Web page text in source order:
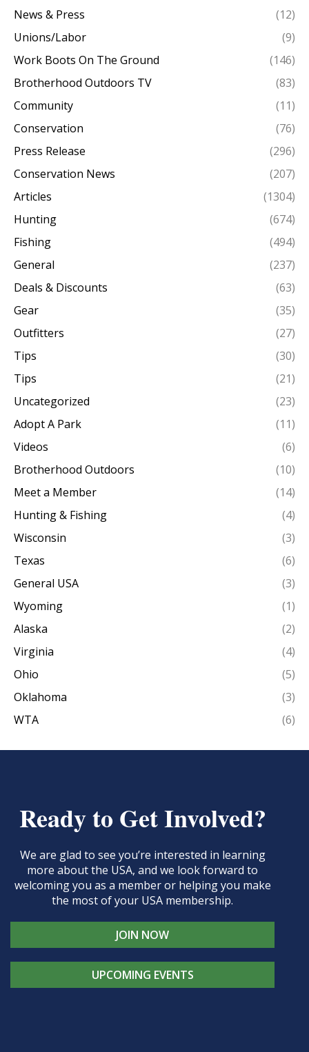
News & Press
(12)
Unions/Labor
(9)
Work Boots On The Ground
(146)
Brotherhood Outdoors TV
(83)
Community
(11)
Conservation
(76)
Press Release
(296)
Conservation News
(207)
Articles
(1304)
Hunting
(674)
Fishing
(494)
General
(237)
Deals & Discounts
(63)
Gear
(35)
Outfitters
(27)
Tips
(30)
Tips
(21)
Uncategorized
(23)
Adopt A Park
(11)
Videos
(6)
Brotherhood Outdoors
(10)
Meet a Member
(14)
Hunting & Fishing
(4)
Wisconsin
(3)
Texas
(6)
General USA
(3)
Wyoming
(1)
Alaska
(2)
Virginia
(4)
Ohio
(5)
Oklahoma
(3)
WTA
(6)
Ready to Get Involved?
We are glad to see you’re interested in learning
more about the USA, and we look forward to
welcoming you as a member or helping you make
the most of your USA membership.
JOIN NOW
UPCOMING EVENTS